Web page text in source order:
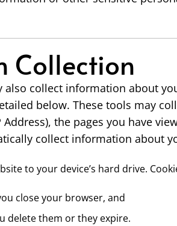
Collection
collect information about
below. These tools may
the pages you have
collect information about
to your device’s hard drive.
close your browser, and
delete them or they expire.